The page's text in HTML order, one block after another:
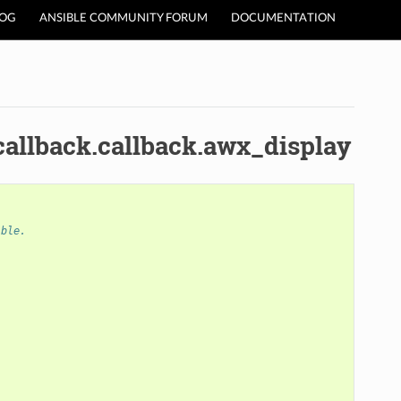
ANSIBLE COMMUNITY FORUM DOCUMENTATION